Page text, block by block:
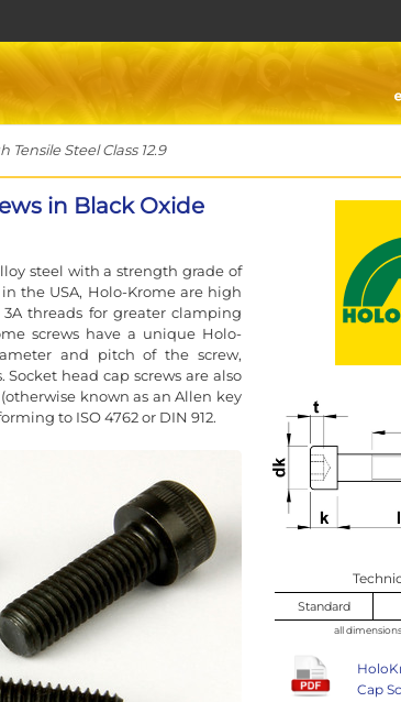
Steel Class 12.9
in Black Oxide
steel with a strength grade of
the USA, Holo-Krome are high
threads for greater clamping
screws have a unique Holo-
and pitch of the screw,
head cap screws are also
known as an Allen key
to ISO 4762 or DIN 912.
Standard
all
Cap